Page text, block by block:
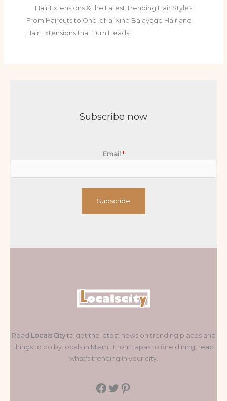
Hair Extensions & the Latest Trending Hair Styles
From Haircuts to One-of-a-Kind Balayage Hair and
Hair Extensions that Turn Heads!
Subscribe now
Email *
Subscribe
Read Locals Cityto get the latest news on trending places and
things to do by locals in Miami. From tapas to fine dining, read
what's trending in your city.